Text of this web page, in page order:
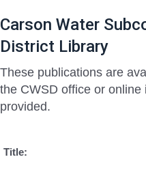
Carson Water
District Library
These publications are
the CWSD office or online
provided.
Title: